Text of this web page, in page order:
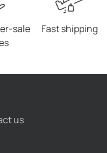
sale
Fast shipping
us